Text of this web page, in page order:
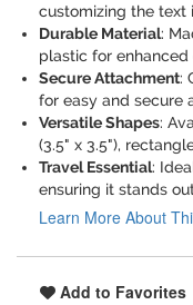
customizing the text
Durable Material:
plastic for
Secure Attachment:
for easy and secure
Versatile Shapes:
(3.5" x 3.5"),
Travel Essential:
ensuring it stands
Learn More About
Add to Favorites